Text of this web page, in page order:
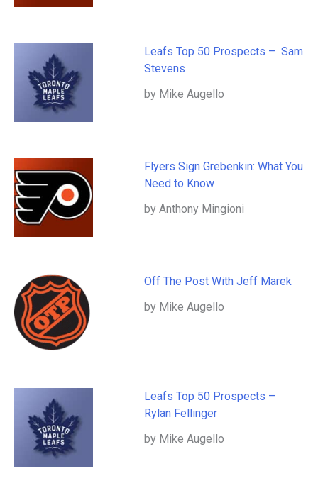
Leafs Top 50 Prospects – Sam
Stevens
by Mike Augello
Flyers Sign Grebenkin: What You
Need to Know
by Anthony Mingioni
Off The Post With Jeff Marek
by Mike Augello
Leafs Top 50 Prospects –
Rylan Fellinger
by Mike Augello